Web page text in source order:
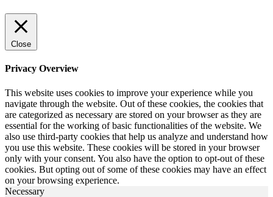
Close
Privacy Overview
This website uses cookies to improve your experience while you
navigate through the website. Out of these cookies, the cookies that
are categorized as necessary are stored on your browser as they are
essential for the working of basic functionalities of the website. We
also use third-party cookies that help us analyze and understand how
you use this website. These cookies will be stored in your browser
only with your consent. You also have the option to opt-out of these
cookies. But opting out of some of these cookies may have an effect
on your browsing experience.
Necessary